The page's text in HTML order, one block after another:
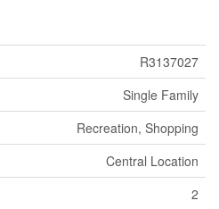
R3137027
Single Family
Recreation, Shopping
Central Location
2